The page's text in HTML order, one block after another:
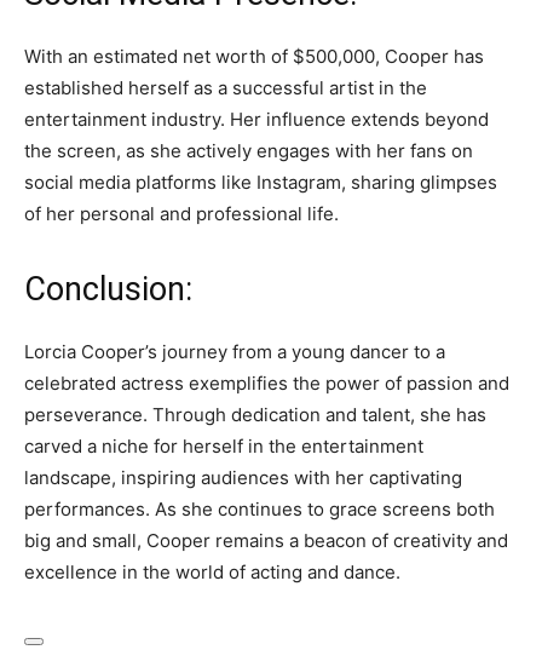
With an estimated net worth of $500,000, Cooper has
established herself as a successful artist in the
entertainment industry. Her influence extends beyond
the screen, as she actively engages with her fans on
social media platforms like Instagram, sharing glimpses
of her personal and professional life.
Conclusion:
Lorcia Cooper’s journey from a young dancer to a
celebrated actress exemplifies the power of passion and
perseverance. Through dedication and talent, she has
carved a niche for herself in the entertainment
landscape, inspiring audiences with her captivating
performances. As she continues to grace screens both
big and small, Cooper remains a beacon of creativity and
excellence in the world of acting and dance.